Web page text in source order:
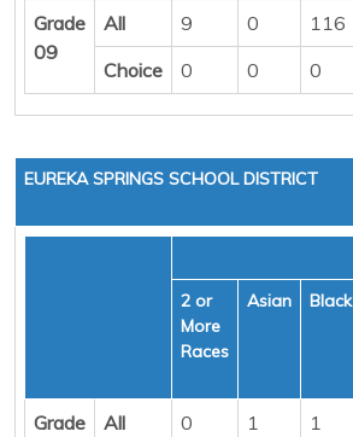
Grade
09
All 9 0 116
Choice
0 0 0
EUREKA SPRINGS SCHOOL DISTRICT
2 or
More
Races
Asian Black
Grade
All 0 1 1